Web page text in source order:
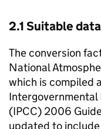
2.1 Suitable
The conversion
National
which is compiled
Intergovernmental
(IPCC) 2006
updated to